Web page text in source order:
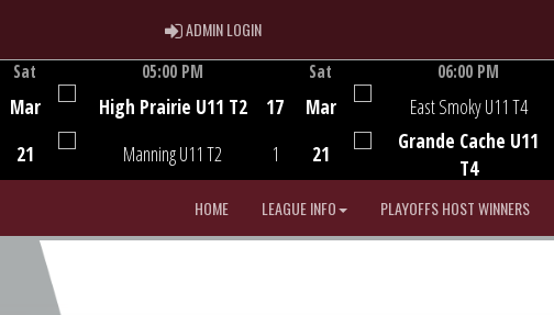
ADMIN LOGINADMIN LOGIN
Sat
Mar
21
05:00 PM
High Prairie U11 T2
Manning U11 T2
17
1
Sat
Mar
21
06:00 PM
East Smoky U11 T4
Grande Cache U11
T4
HOME LEAGUE INFO PLAYOFFS HOST WINNERS